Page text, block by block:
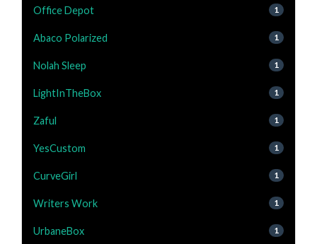
Office Depot 1
Abaco Polarized 1
Nolah Sleep 1
LightInTheBox 1
Zaful 1
YesCustom 1
CurveGirl 1
Writers Work 1
UrbaneBox 1